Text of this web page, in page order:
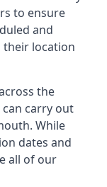
to ensure
and
their location
the
carry out
While
dates and
all of our